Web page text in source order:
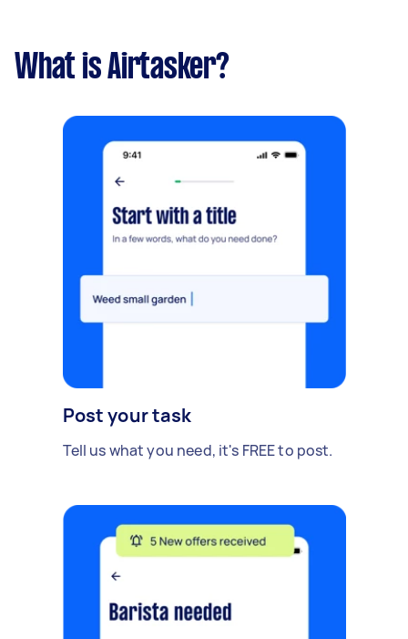
What is Airtasker?
Post your task
Tell us what you need, it's FREE to post.